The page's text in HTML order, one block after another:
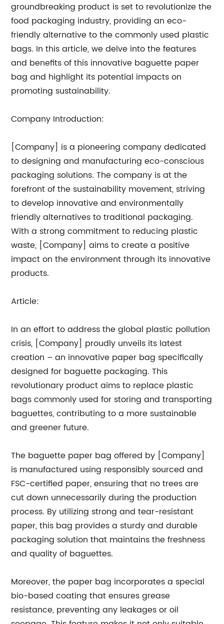
groundbreaking product is set to revolutionize the
food packaging industry, providing an eco-
friendly alternative to the commonly used plastic
bags. In this article, we delve into the features
and benefits of this innovative baguette paper
bag and highlight its potential impacts on
promoting sustainability.
Company Introduction:
[Company] is a pioneering company dedicated
to designing and manufacturing eco-conscious
packaging solutions. The company is at the
forefront of the sustainability movement, striving
to develop innovative and environmentally
friendly alternatives to traditional packaging.
With a strong commitment to reducing plastic
waste, [Company] aims to create a positive
impact on the environment through its innovative
products.
Article:
In an effort to address the global plastic pollution
crisis, [Company] proudly unveils its latest
creation – an innovative paper bag specifically
designed for baguette packaging. This
revolutionary product aims to replace plastic
bags commonly used for storing and transporting
baguettes, contributing to a more sustainable
and greener future.
The baguette paper bag offered by [Company]
is manufactured using responsibly sourced and
FSC-certified paper, ensuring that no trees are
cut down unnecessarily during the production
process. By utilizing strong and tear-resistant
paper, this bag provides a sturdy and durable
packaging solution that maintains the freshness
and quality of baguettes.
Moreover, the paper bag incorporates a special
bio-based coating that ensures grease
resistance, preventing any leakages or oil